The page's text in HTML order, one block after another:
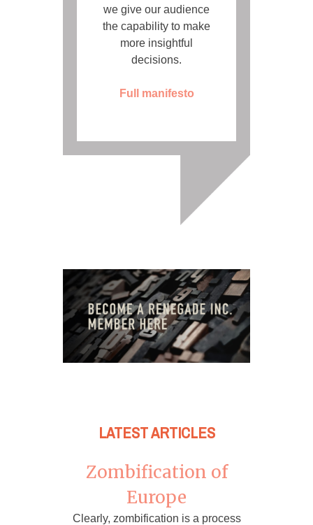
we give our audience
the capability to make
more insightful
decisions.
Full manifesto
LATEST ARTICLES
Zombification of
Europe
Clearly, zombification is a process